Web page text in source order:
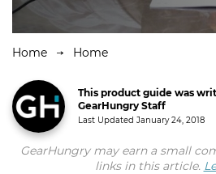
Home Home
This product guide was
GearHungry Staff
Last Updated January 24, 2018
GearHungry may earn a small
links in this article.